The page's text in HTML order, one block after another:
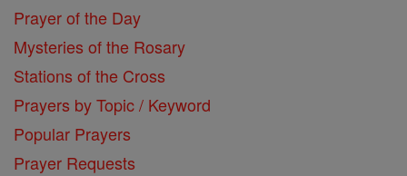
Prayer of the Day
Mysteries of the Rosary
Stations of the Cross
Prayers by Topic / Keyword
Popular Prayers
Prayer Requests